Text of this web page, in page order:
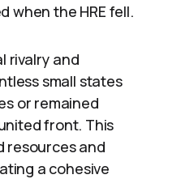
when the HRE fell.
rivalry and
small states
or remained
front. This
resources and
a cohesive